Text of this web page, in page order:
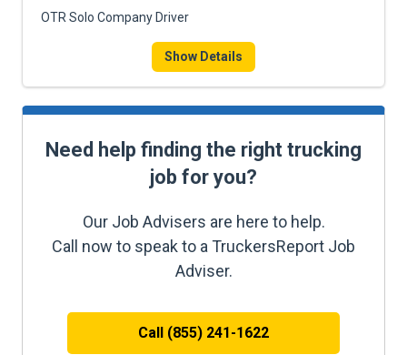
OTR Solo Company Driver
Show Details
Need help finding the right trucking
job for you?
Our Job Advisers are here to help.
Call now to speak to a TruckersReport Job
Adviser.
Call (855) 241-1622